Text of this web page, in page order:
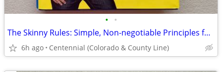
• •
The Skinny Rules: Simple, Non-negotiable Principles for Getting toThin
6h ago Centennial (Colorado & County Line)